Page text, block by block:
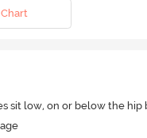
sit low, on or below the hip